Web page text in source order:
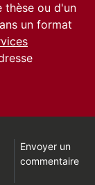
thèse ou d'un
un format
Envoyer un
commentaire